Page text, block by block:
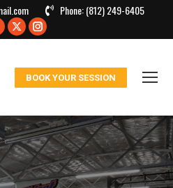
Phone:(812) 249-6405
Facebook
window
X
in
window
Instagram
in
window
BOOK YOUR SESSION